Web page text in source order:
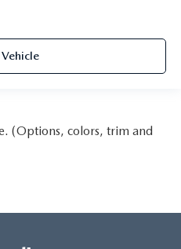
(Options, colors, trim and